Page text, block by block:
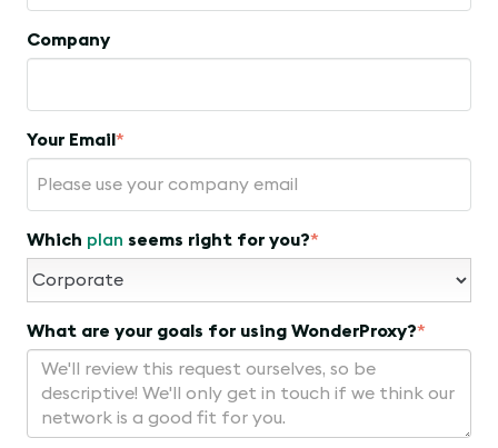
Company
Your Email *
Which plan seems right for you?*
What are your goals for using WonderProxy?*